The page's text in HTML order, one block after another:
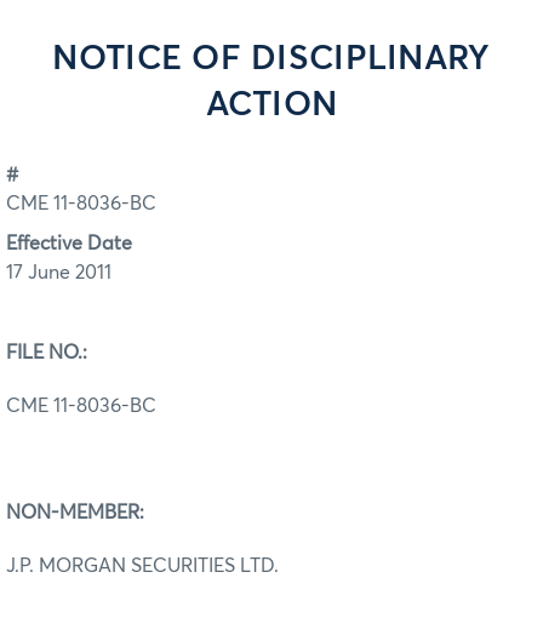
NOTICE OF DISCIPLINARY
ACTION
#
CME 11-8036-BC
Effective Date
17 June 2011
FILE NO.:
CME 11-8036-BC
NON-MEMBER:
J.P. MORGAN SECURITIES LTD.